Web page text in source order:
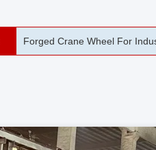
42CrMo Port Machine Die